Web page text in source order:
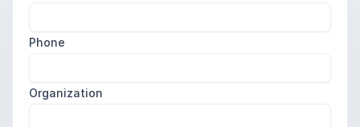
Phone
Organization